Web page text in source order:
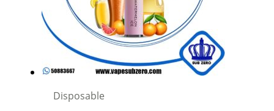
Disposable